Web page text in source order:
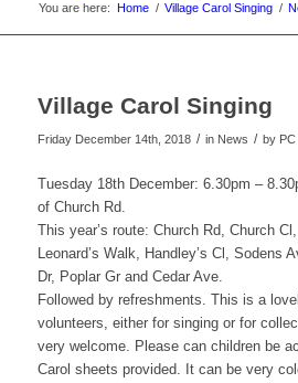
You are here: Home / Village Carol Singing /
Village Carol Singing
Friday December 14th, 2018 / in News / by
Tuesday 18th December: 6.30pm –
of Church Rd.
This year’s route: Church Rd, Church
Leonard’s Walk, Handley’s Cl, Sodens
Dr, Poplar Gr and Cedar Ave.
Followed by refreshments. This is a
volunteers, either for singing or for
very welcome. Please can children be
Carol sheets provided. It can be very